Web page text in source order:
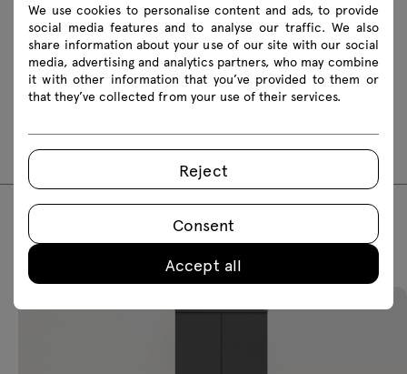
Catalogue
Zasady użytkowania
Download 3D models of all symbols in the collection
2D dwg 3D dwg 3D 3ds
fbx
skp
Featured products
We use cookies to personalise content and ads, to provide
social media features and to analyse our traffic. We also
share information about your use of our site with our social
media, advertising and analytics partners, who may combine
it with other information that you’ve provided to them or
that they’ve collected from your use of their services.
Reject
Consent
Accept all